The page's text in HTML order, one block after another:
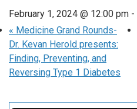
February 1, 2024 @ 12:00 pm -
« Medicine Grand Rounds-
Dr. Kevan Herold presents:
Finding, Preventing, and
Reversing Type 1 Diabetes